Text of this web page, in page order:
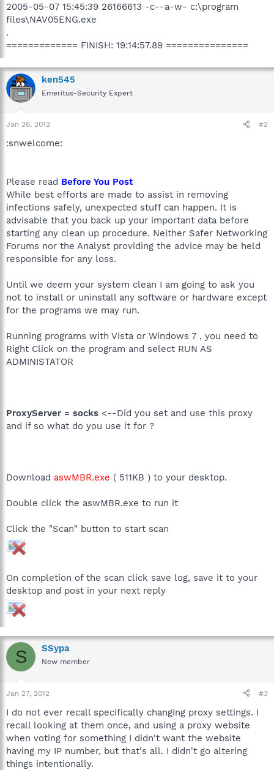
2005-05-07 15:45:39 26166613 -c--a-w- c:\program
files\NAV05ENG.exe
.
============= FINISH: 19:14:57.89 ===============
ken545
Emeritus-Security Expert
Jan 26, 2012 #2
:snwelcome:
Please read Before You Post
While best efforts are made to assist in removing
infections safely, unexpected stuff can happen. It is
advisable that you back up your important data before
starting any clean up procedure. Neither Safer Networking
Forums nor the Analyst providing the advice may be held
responsible for any loss.
Until we deem your system clean I am going to ask you
not to install or uninstall any software or hardware except
for the programs we may run.
Running programs with Vista or Windows 7 , you need to
Right Click on the program and select RUN AS
ADMINISTATOR
ProxyServer = socks <--Did you set and use this proxy
and if so what do you use it for ?
Download aswMBR.exe ( 511KB ) to your desktop.
Double click the aswMBR.exe to run it
Click the "Scan" button to start scan
On completion of the scan click save log, save it to your
desktop and post in your next reply
S SSypa
New member
Jan 27, 2012 #3
I do not ever recall specifically changing proxy settings. I
recall looking at them once, and using a proxy website
when voting for something I didn't want the website
having my IP number, but that's all. I didn't go altering
things intentionally.